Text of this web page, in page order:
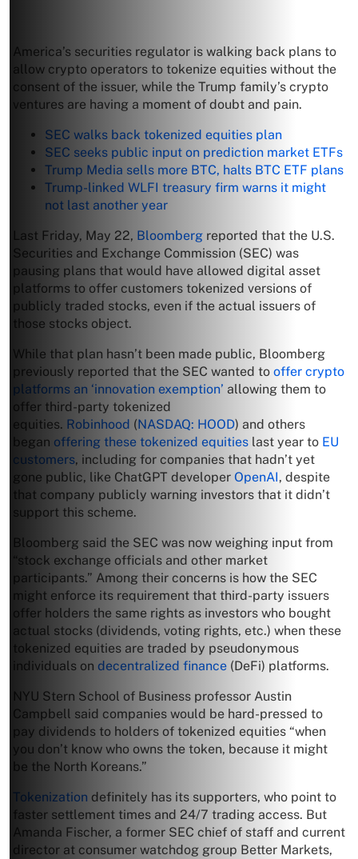
America’s securities regulator is walking back plans to
allow crypto operators to tokenize equities without the
consent of the issuer, while the Trump family’s crypto
ventures are having a moment of doubt and pain.
SEC walks back tokenized equities plan
SEC seeks public input on prediction market ETFs
Trump Media sells more BTC, halts BTC ETF plans
Trump-linked WLFI treasury firm warns it might
not last another year
Last Friday, May 22, Bloomberg reported that the U.S.
Securities and Exchange Commission (SEC) was
pausing plans that would have allowed digital asset
platforms to offer customers tokenized versions of
publicly traded stocks, even if the actual issuers of
those stocks object.
While that plan hasn’t been made public, Bloomberg
previously reported that the SEC wanted to offer crypto
platforms an ‘innovation exemption’ allowing them to
offer third-party tokenized
equities. Robinhood (NASDAQ: HOOD) and others
began offering these tokenized equities last year to EU
customers, including for companies that hadn’t yet
gone public, like ChatGPT developer OpenAI, despite
that company publicly warning investors that it didn’t
support this scheme.
Bloomberg said the SEC was now weighing input from
“stock exchange officials and other market
participants.” Among their concerns is how the SEC
might enforce its requirement that third-party issuers
offer holders the same rights as investors who bought
actual stocks (dividends, voting rights, etc.) when these
tokenized equities are traded by pseudonymous
individuals on decentralized finance (DeFi) platforms.
NYU Stern School of Business professor Austin
Campbell said companies would be hard-pressed to
pay dividends to holders of tokenized equities “when
you don’t know who owns the token, because it might
be the North Koreans.”
Tokenization definitely has its supporters, who point to
faster settlement times and 24/7 trading access. But
Amanda Fischer, a former SEC chief of staff and current
director at consumer watchdog group Better Markets,